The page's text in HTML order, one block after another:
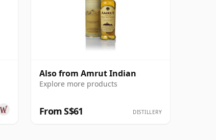
Also from Amrut Indian
Explore more products
From S$61 DISTILLERY